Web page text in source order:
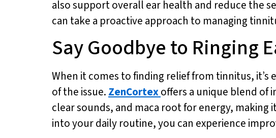
also support overall ear health and reduce the
can take a proactive approach to managing
Say Goodbye to Ringing
When it comes to finding relief from tinnitus,
of the issue. ZenCortexoffers a unique blend of
clear sounds, and maca root for energy,
into your daily routine, you can experience